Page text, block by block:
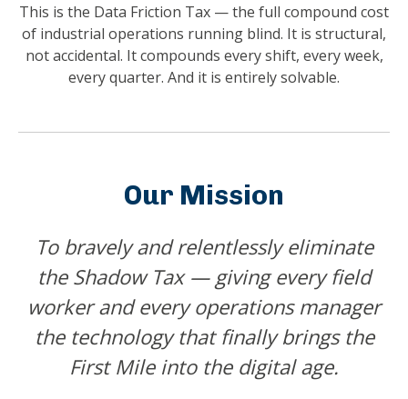
This is the Data Friction Tax — the full compound cost
of industrial operations running blind. It is structural,
not accidental. It compounds every shift, every week,
every quarter. And it is entirely solvable.
Our Mission
To bravely and relentlessly eliminate
the Shadow Tax — giving every field
worker and every operations manager
the technology that finally brings the
First Mile into the digital age.